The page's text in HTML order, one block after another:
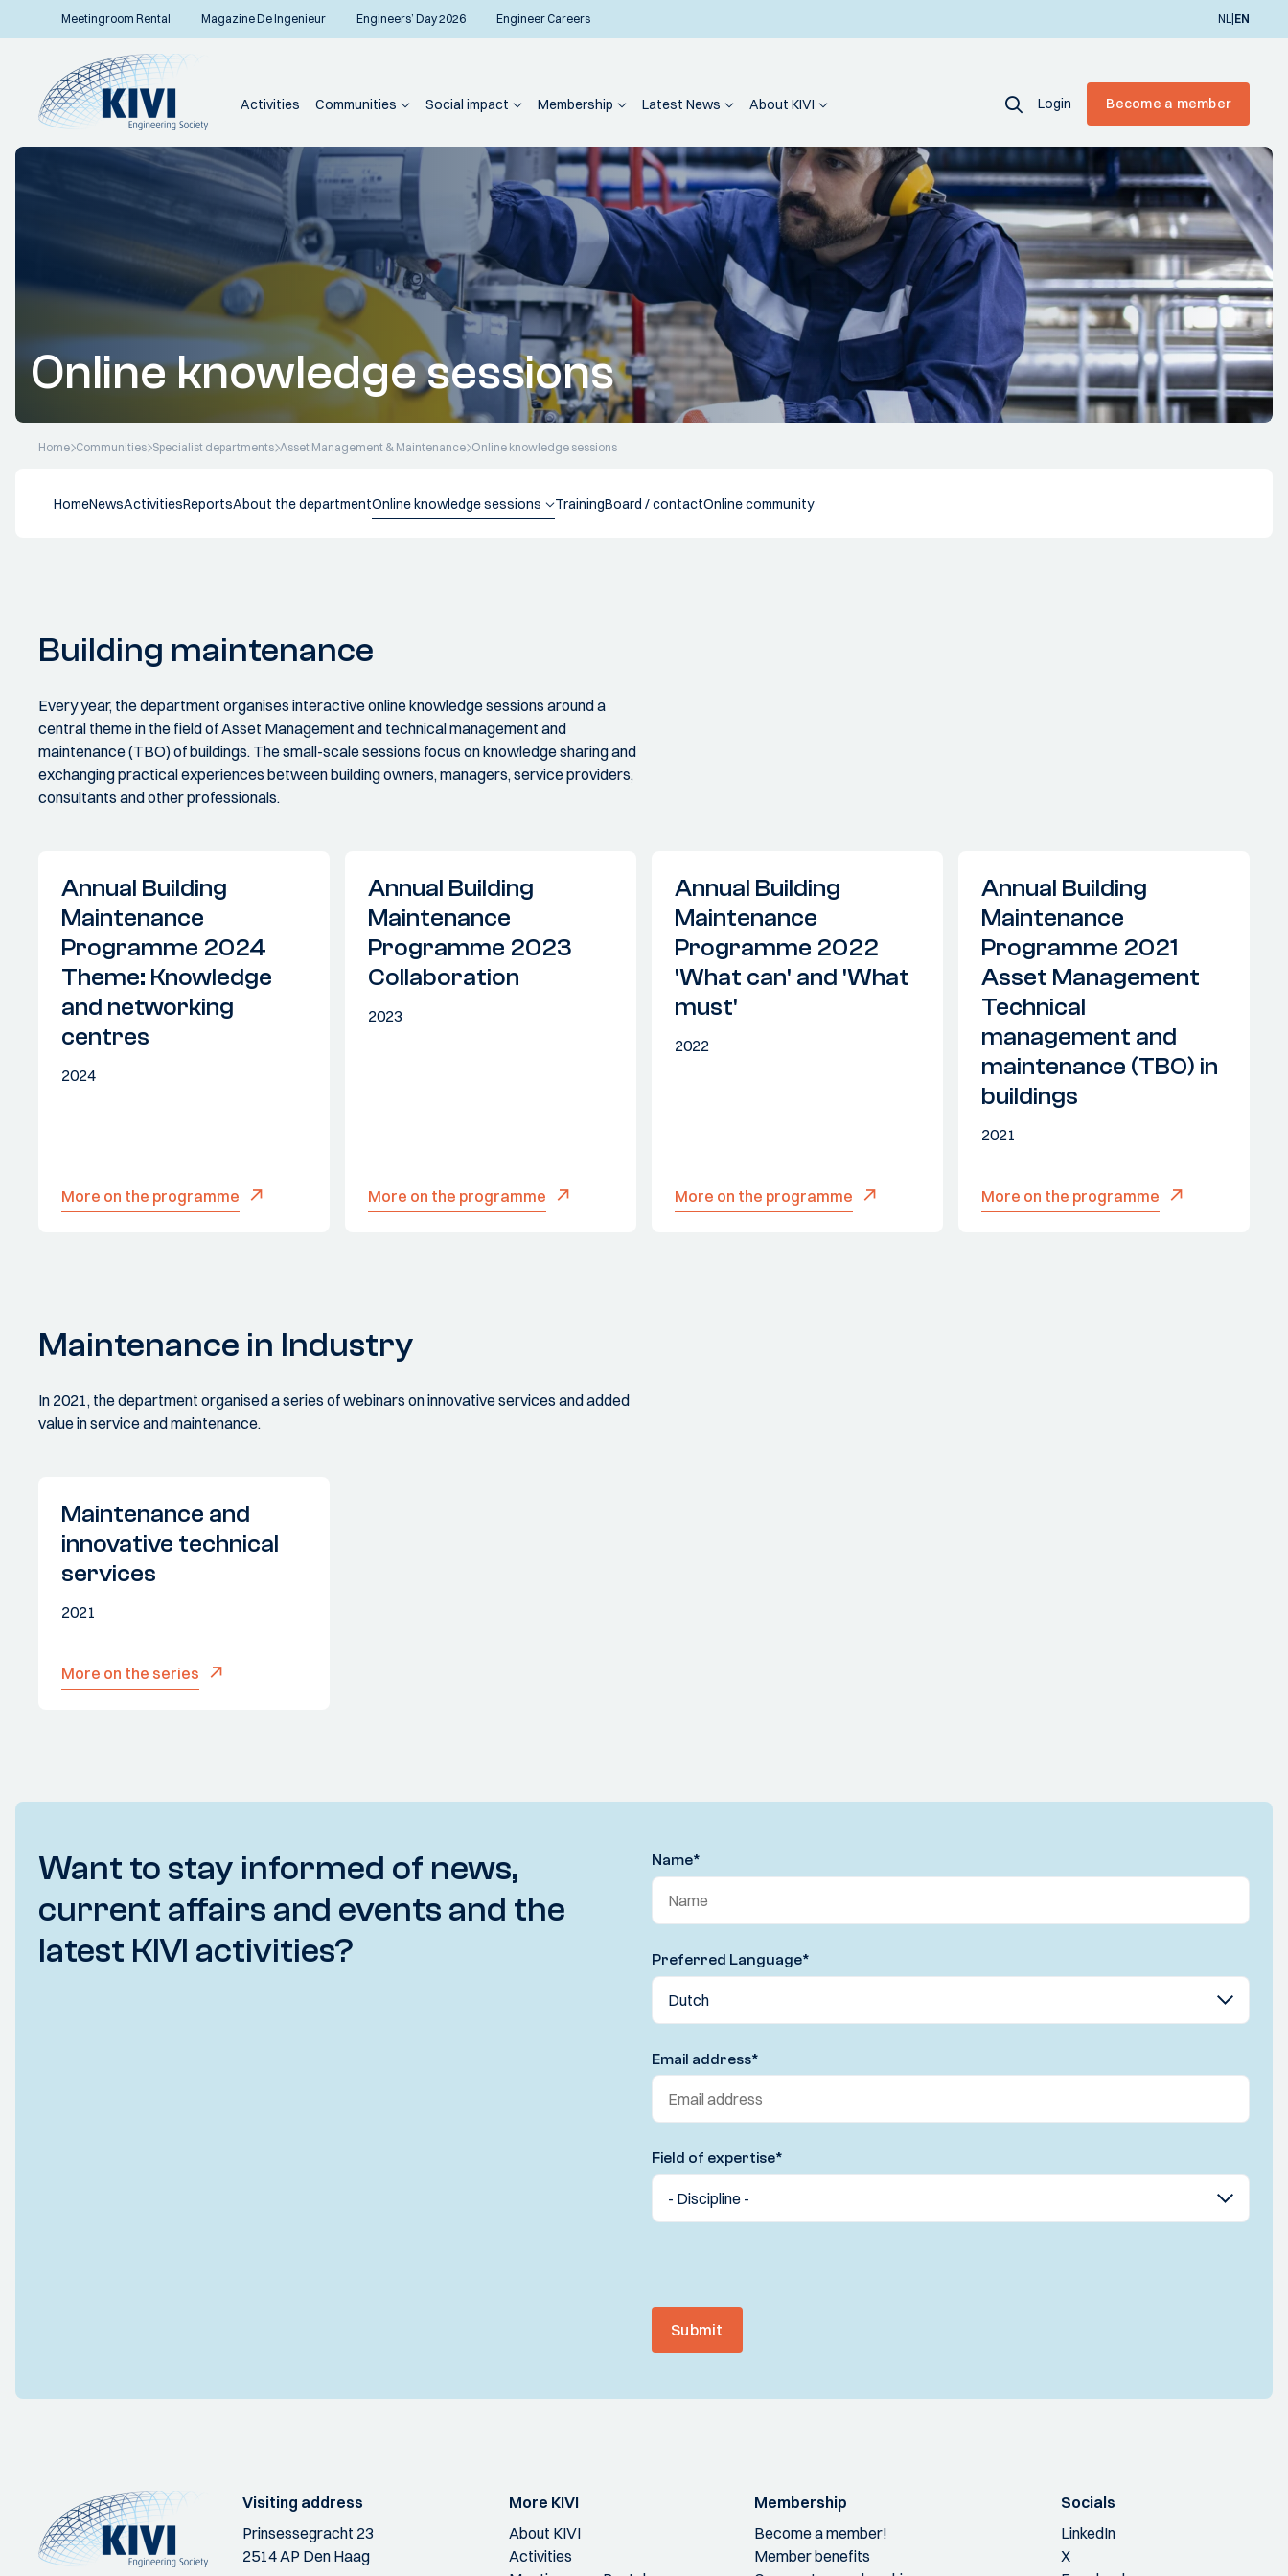
Meetingroom Rental Magazine De Ingenieur Engineers’ Day 2026 Engineer Careers NL|EN
Activities Communities Social impact Membership Latest News About KIVI Login Become a member
Online knowledge sessions
Home Communities Specialist departments Asset Management & Maintenance Online knowledge sessions
HomeNewsActivitiesReportsAbout the departmentOnline knowledge sessions TrainingBoard / contactOnline community
Building maintenance
Every year, the department organises interactive online knowledge sessions around a
central theme in the field of Asset Management and technical management and
maintenance (TBO) of buildings. The small-scale sessions focus on knowledge sharing and
exchanging practical experiences between building owners, managers, service providers,
consultants and other professionals.
Annual Building
Maintenance
Programme 2024
Theme: Knowledge
and networking
centres
2024
More on the programme
Annual Building
Maintenance
Programme 2023
Collaboration
2023
More on the programme
Annual Building
Maintenance
Programme 2022
'What can' and 'What
must'
2022
More on the programme
Annual Building
Maintenance
Programme 2021
Asset Management
Technical
management and
maintenance (TBO) in
buildings
2021
More on the programme
Maintenance in Industry
In 2021, the department organised a series of webinars on innovative services and added
value in service and maintenance.
Maintenance and
innovative technical
services
2021
More on the series
Want to stay informed of news,
current affairs and events and the
latest KIVI activities?
Name*
Preferred Language*
Email address*
Field of expertise*
Submit
Visiting address
Prinsessegracht 23
2514 AP Den Haag
More KIVI
About KIVI
Activities
Membership
Become a member!
Member benefits
Socials
LinkedIn
X